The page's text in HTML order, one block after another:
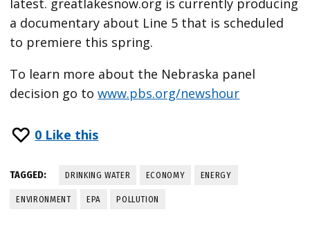
a documentary about Line 5 that is scheduled
to premiere this spring.
To learn more about the Nebraska panel
decision go towww.pbs.org/newshour
0 Like this
TAGGED: DRINKING WATER ECONOMY ENERGY
ENVIRONMENT EPA POLLUTION